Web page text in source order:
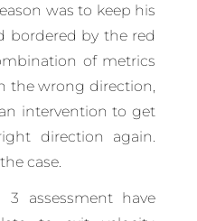
was to keep his
bordered by the red
of metrics
the wrong direction,
intervention to get
direction again.
case.
assessment have